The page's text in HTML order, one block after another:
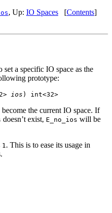
, Up: IO Spaces [Contents]
a specific IO space as the
prototype:
ios
the current IO space. If
doesn’t exist, E_no_ios will be
1 . This is to ease its usage in